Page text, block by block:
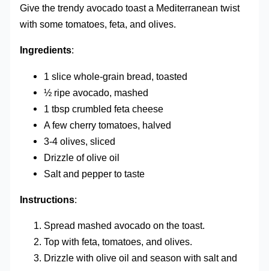
Give the trendy avocado toast a Mediterranean twist
with some tomatoes, feta, and olives.
Ingredients:
1 slice whole-grain bread, toasted
½ ripe avocado, mashed
1 tbsp crumbled feta cheese
A few cherry tomatoes, halved
3-4 olives, sliced
Drizzle of olive oil
Salt and pepper to taste
Instructions:
Spread mashed avocado on the toast.
Top with feta, tomatoes, and olives.
Drizzle with olive oil and season with salt and